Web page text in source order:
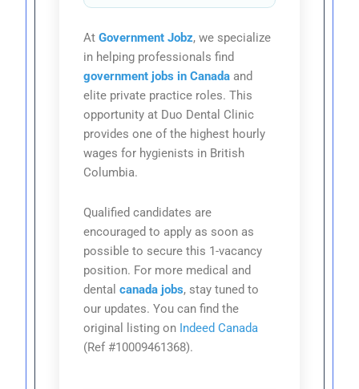
AtGovernment Jobz, we specialize
in helping professionals find
government jobs in Canada and
elite private practice roles. This
opportunity at Duo Dental Clinic
provides one of the highest hourly
wages for hygienists in British
Columbia.
Qualified candidates are
encouraged to apply as soon as
possible to secure this 1-vacancy
position. For more medical and
dentalcanada jobs, stay tuned to
our updates. You can find the
original listing on Indeed Canada
(Ref #10009461368).